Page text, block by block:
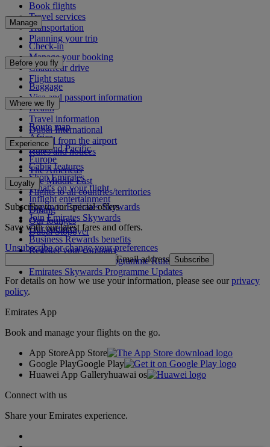
Book flights
Travel services
Transportation
Planning your trip
Manage
Check-in
Manage your booking
Chauffeur drive
Flight status
Before you fly
Baggage
Visa and passport information
Health
Travel information
Dubai International
To and from the airport
Rules and notices
Where we fly
Route map
Africa
Asia and Pacific
Europe
The Americas
The Middle East
Flights to all countries/territories
Experience
Cabin features
Shop Emirates
What's on your flight
Inflight entertainment
Dining
Our lounges
Dubai Stopover
Loyalty
Log in to Emirates Skywards
Join Emirates Skywards
Our partners
Business Rewards benefits
Register your company
Emirates Skywards Programme Rules
Emirates Skywards Programme Updates
Subscribe to our special offers
Save with our latest fares and offers.
Unsubscribe or change your preferences
Email address Subscribe
For details on how we use your information, please see ourprivacy
policy.
Emirates App
Book and manage your flights on the go.
App StoreApp Store
Google PlayGoogle Play
Huawei App Galleryhuawai os
Connect with us
Share your Emirates experience.